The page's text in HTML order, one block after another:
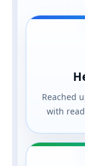
Reached
with